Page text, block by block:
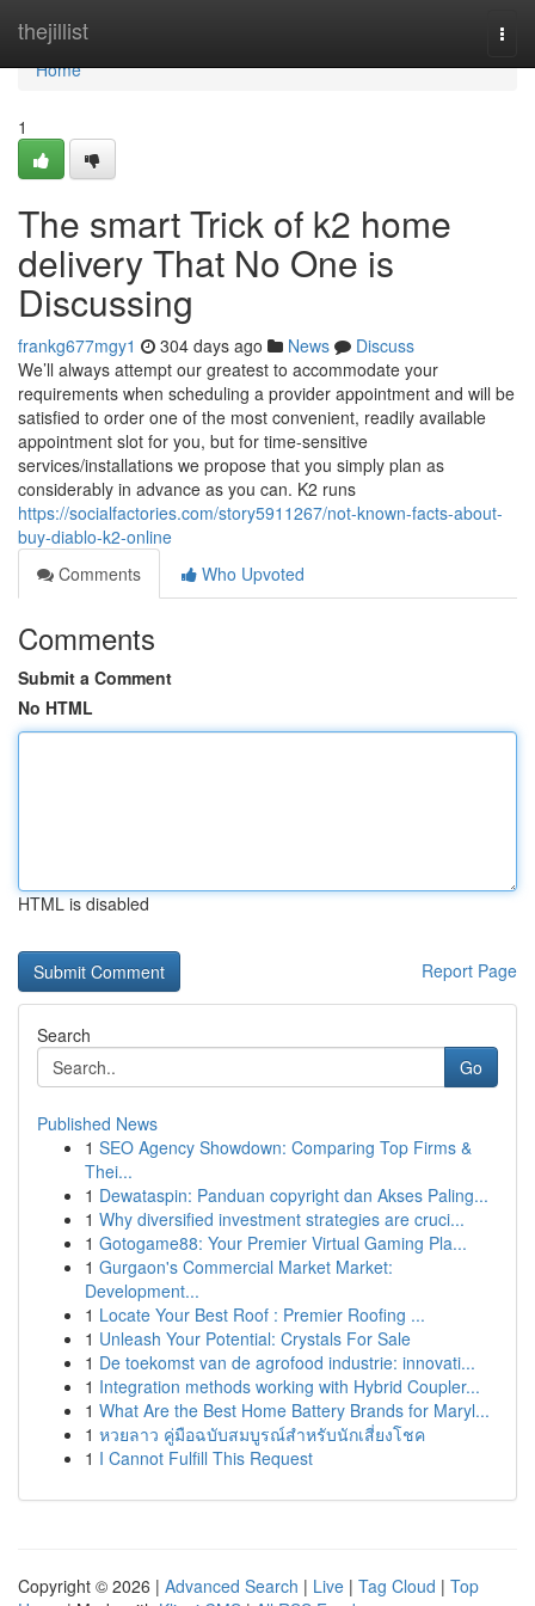
thejillist
Home
Home
1
The smart Trick of k2 home
delivery That No One is
Discussing
frankg677mgy1 304 days ago News
Discuss
We’ll always attempt our greatest to accommodate your
requirements when scheduling a provider appointment and will be
satisfied to order one of the most convenient, readily available
appointment slot for you, but for time-sensitive
services/installations we propose that you simply plan as
considerably in advance as you can. K2 runs
https://socialfactories.com/story5911267/not-known-facts-about-
buy-diablo-k2-online
Comments
Who Upvoted
Comments
Submit a Comment
No HTML
HTML is disabled
Report Page
Search
Go
Published News
1 SEO Agency Showdown: Comparing Top Firms &
Thei...
1 Dewataspin: Panduan copyright dan Akses Paling...
1 Why diversified investment strategies are cruci...
1 Gotogame88: Your Premier Virtual Gaming Pla...
1 Gurgaon's Commercial Market Market:
Development...
1 Locate Your Best Roof : Premier Roofing ...
1 Unleash Your Potential: Crystals For Sale
1 De toekomst van de agrofood industrie: innovati...
1 Integration methods working with Hybrid Coupler...
1 What Are the Best Home Battery Brands for Maryl...
1 หวยลาว คู่มือฉบับสมบูรณ์สำหรับนักเสี่ยงโชค
1 I Cannot Fulfill This Request
Copyright © 2026 | Advanced Search | Live | Tag Cloud | Top